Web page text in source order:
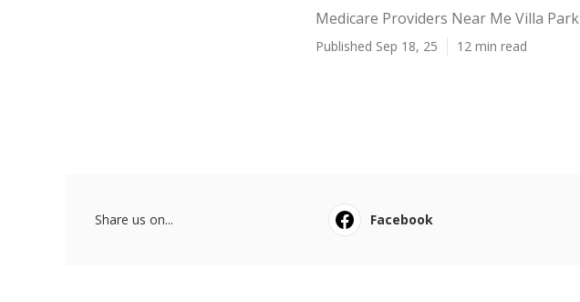
Medicare Providers Near Me Villa Park
Published Sep 18, 25 12 min read
Share us on... Facebook